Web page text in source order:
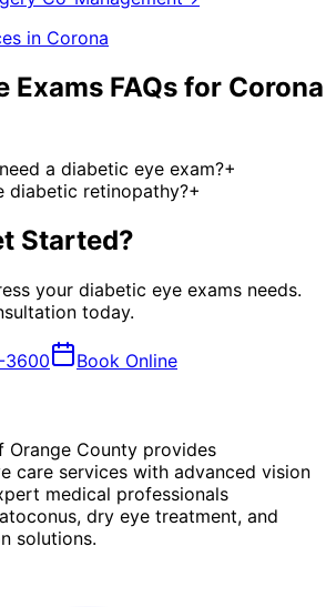
in Corona
Exams FAQs for Corona
a diabetic eye exam?+
diabetic retinopathy?+
Started?
your diabetic eye exams needs.
today.
3600 Book Online
Orange County provides
care services with advanced vision
medical professionals
dry eye treatment, and
solutions.